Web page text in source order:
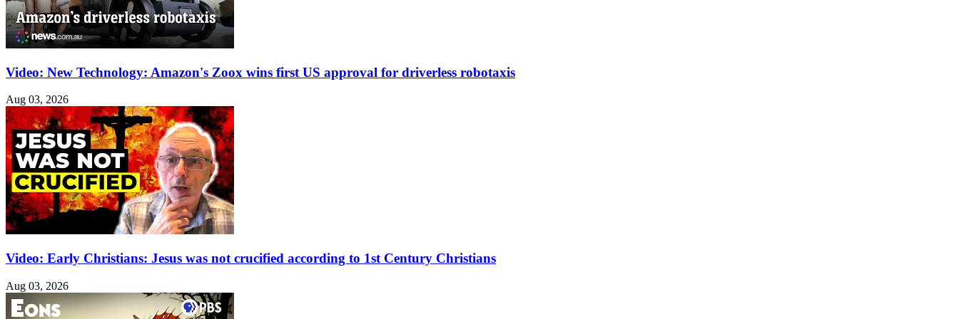
Video: New Technology: Amazon's Zoox wins first US approval for driverless robotaxis
Aug 03, 2026
Video: Early Christians: Jesus was not crucified according to 1st Century Christians
Aug 03, 2026